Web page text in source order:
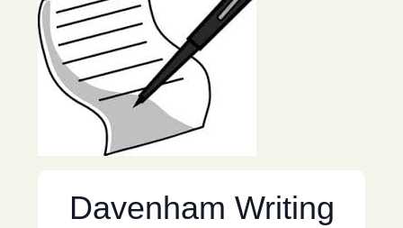
Davenham Writing